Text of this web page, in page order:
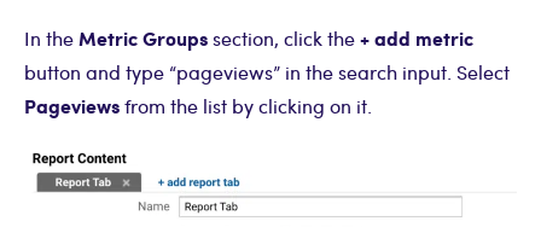
In theMetric Groupssection, click the+ add metric
button and type “pageviews” in the search input. Select
Pageviewsfrom the list by clicking on it.